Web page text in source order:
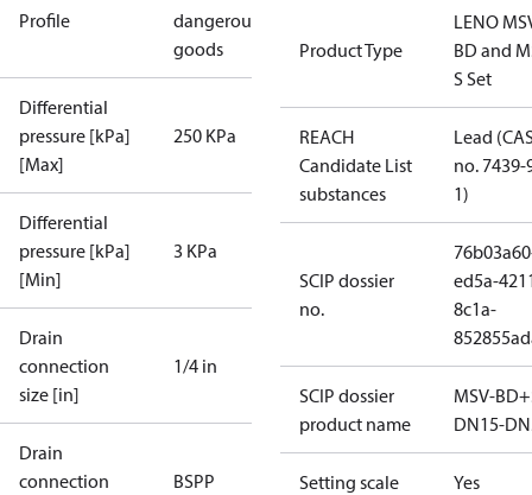
Profile
dangerous
goods
Differential
pressure [kPa]
[Max]
250 KPa
Differential
pressure [kPa]
[Min]
3 KPa
Drain
connection
size [in]
1/4 in
Drain
connection
BSPP
Product Type
LENO
BD and
S Set
REACH
Candidate List
substances
Lead
no. 7439-
1)
SCIP dossier
no.
ed5a-
8c1a-
SCIP dossier
product name
MSV-
DN15-
Setting scale Yes